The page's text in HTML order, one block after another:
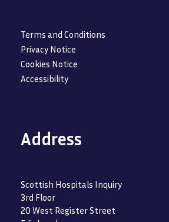
Terms and Conditions
Privacy Notice
Cookies Notice
Accessibility
Address
Scottish Hospitals Inquiry
3rd Floor
20 West Register Street